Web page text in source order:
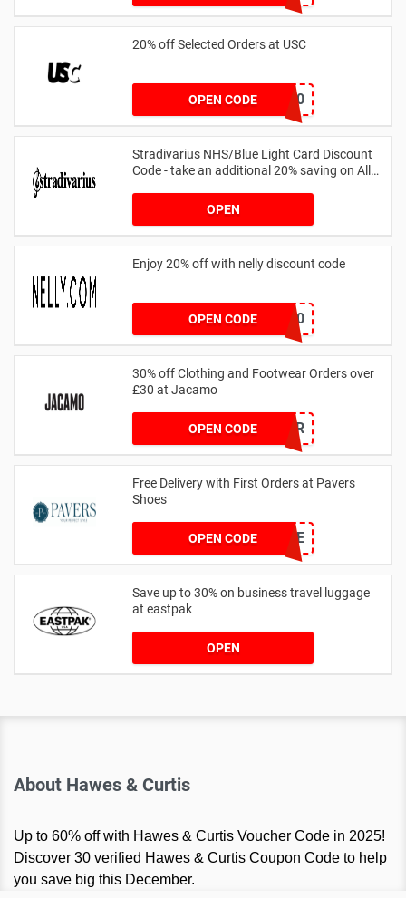
20% off Selected Orders at USC
OPEN CODE FF20
Stradivarius NHS/Blue Light Card Discount
Code - take an additional 20% saving on All
OPEN
Enjoy 20% off with nelly discount code
OPEN CODE IDA20
30% off Clothing and Footwear Orders over
£30 at Jacamo
OPEN CODESUMMR
Free Delivery with First Orders at Pavers
Shoes
OPEN CODE
PAVERSFREE
Save up to 30% on business travel luggage
at eastpak
OPEN
About Hawes & Curtis
Up to 60% off with Hawes & Curtis Voucher Code in 2025!
Discover 30 verified Hawes & Curtis Coupon Code to help
you save big this December.